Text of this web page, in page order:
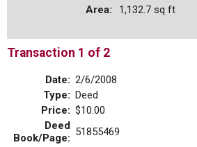
Area:
1,132.7 sq ft
Transaction 1 of 2
Date: 2/6/2008
Type: Deed
Price: $10.00
Deed
Book/Page: 51855469